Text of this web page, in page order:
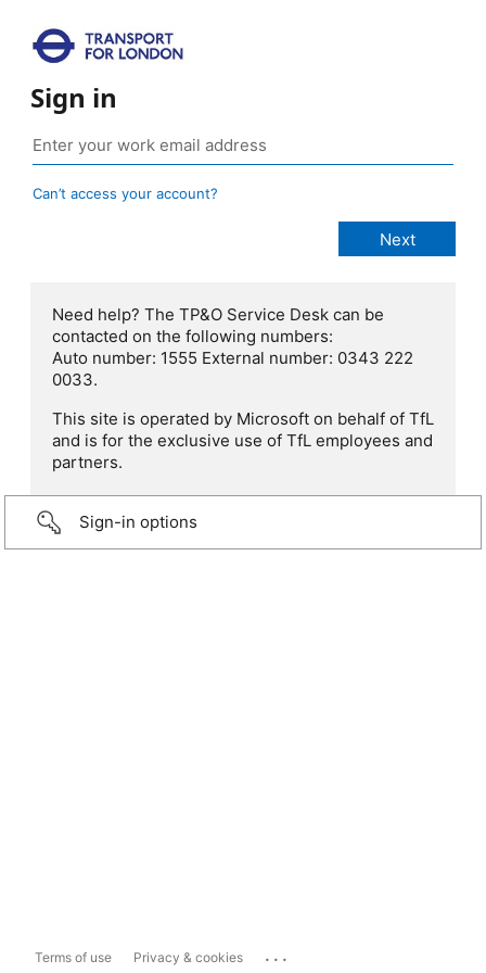
Sign in
Can’t access your account?
Need help? The TP&O Service Desk can be
contacted on the following numbers:
Auto number: 1555 External number: 0343 222
0033.
This site is operated by Microsoft on behalf of TfL
and is for the exclusive use of TfL employees and
partners.
Sign-in options
Terms of use Privacy & cookies ...